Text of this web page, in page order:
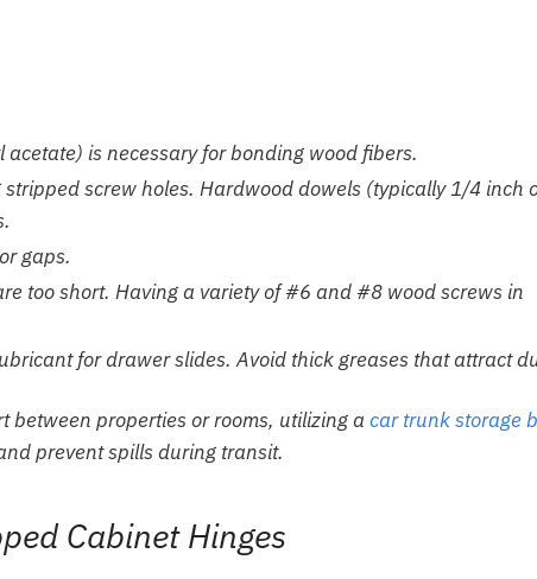
is necessary for bonding wood fibers.
stripped screw holes. Hardwood dowels (typically 1/4 inch
gaps.
too short. Having a variety of #6 and #8 wood screws in
for drawer slides. Avoid thick greases that attract
between properties or rooms, utilizing a car trunk storage
prevent spills during transit.
Cabinet Hinges